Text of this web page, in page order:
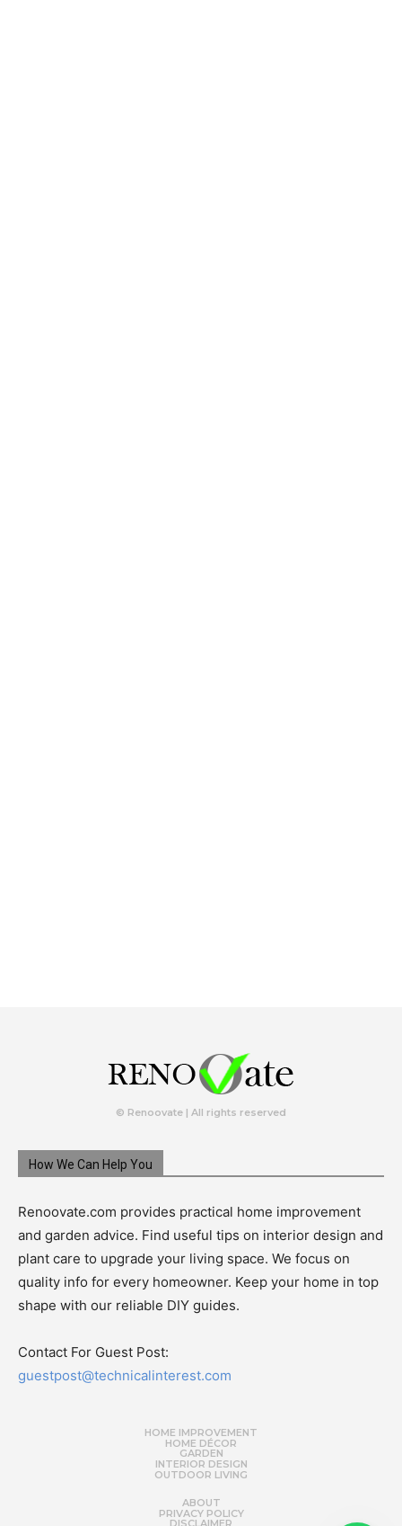
© Renoovate | All rights reserved
How We Can Help You
Renoovate.com provides practical home improvement
and garden advice. Find useful tips on interior design and
plant care to upgrade your living space. We focus on
quality info for every homeowner. Keep your home in top
shape with our reliable DIY guides.
Contact For Guest Post:
guestpost@technicalinterest.com
HOME IMPROVEMENT
HOME DÉCOR
GARDEN
INTERIOR DESIGN
OUTDOOR LIVING
ABOUT
PRIVACY POLICY
DISCLAIMER